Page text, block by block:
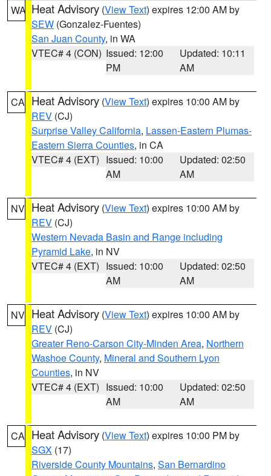
WA Heat Advisory (View Text) expires 12:00 AM by
SEW (Gonzalez-Fuentes)
San Juan County, in WA
VTEC# 4 (CON) Issued: 12:00
PM
Updated: 10:11
AM
CA Heat Advisory (View Text) expires 10:00 AM by
REV (CJ)
Surprise Valley California, Lassen-Eastern Plumas-
Eastern Sierra Counties, in CA
VTEC# 4 (EXT) Issued: 10:00
AM
Updated: 02:50
AM
NV Heat Advisory (View Text) expires 10:00 AM by
REV (CJ)
Western Nevada Basin and Range including
Pyramid Lake, in NV
VTEC# 4 (EXT) Issued: 10:00
AM
Updated: 02:50
AM
NV Heat Advisory (View Text) expires 10:00 AM by
REV (CJ)
Greater Reno-Carson City-Minden Area, Northern
Washoe County, Mineral and Southern Lyon
Counties, in NV
VTEC# 4 (EXT) Issued: 10:00
AM
Updated: 02:50
AM
CA Heat Advisory (View Text) expires 10:00 PM by
SGX (17)
Riverside County Mountains, San Bernardino